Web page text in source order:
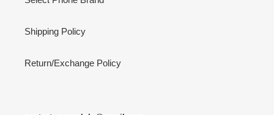
Shipping Policy
Return/Exchange Policy